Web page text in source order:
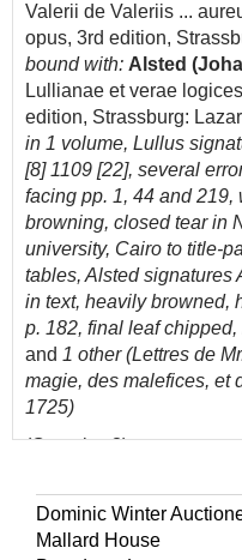
Valerii de Valeriis ...
opus, 3rd edition,
bound with: Alsted
Lullianae et verae
edition, Strassburg:
in 1 volume, Lullus
[8] 1109 [22], several
facing pp. 1, 44 and
browning, closed tear in
university, Cairo to title-
tables, Alsted signatures
in text, heavily browned,
p. 182, final leaf
and 1 other (Lettres de
magie, des malefices, et
1725)
(Quantity: 3)
Ferguson II p. 49 for
VD17 calls for four
Dominic Winter
Mallard House